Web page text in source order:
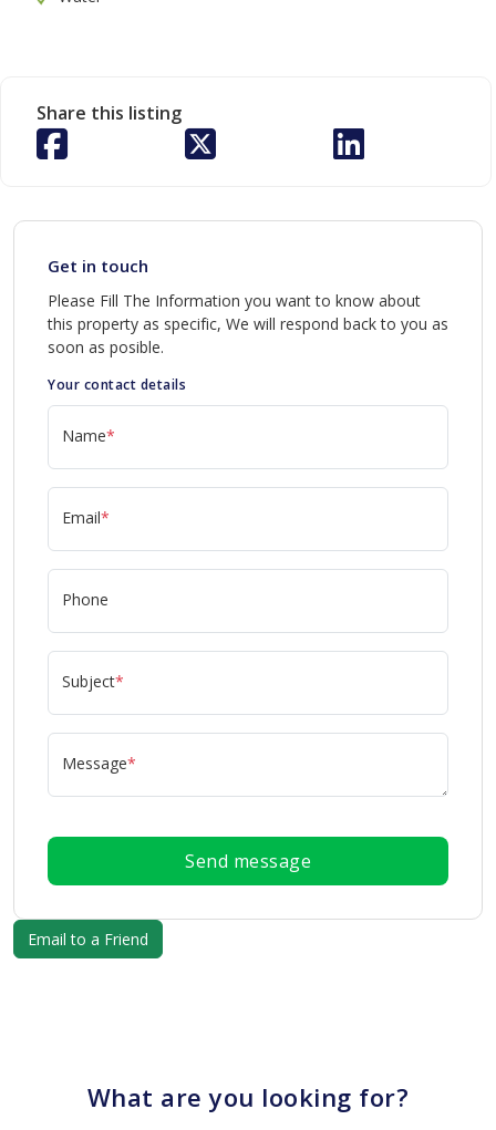
Share this listing
Get in touch
Please Fill The Information you want to know about
this property as specific, We will respond back to you as
soon as posible.
Your contact details
Name*
Email*
Phone
Subject*
Message*
Send message
What are you looking for?